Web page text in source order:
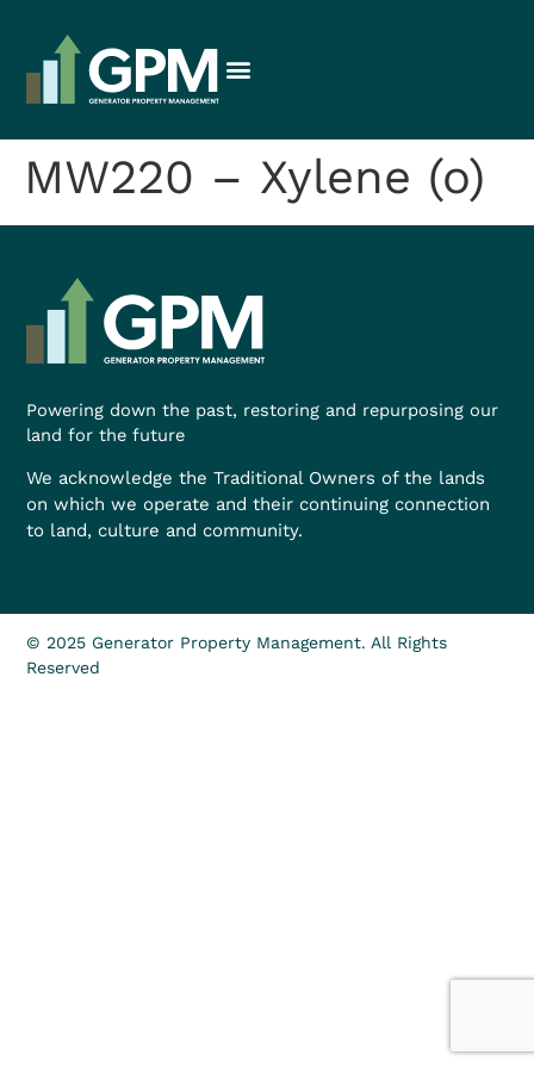
MW220 – Xylene (o)
Powering down the past, restoring and repurposing our
land for the future
We acknowledge the Traditional Owners of the lands
on which we operate and their continuing connection
to land, culture and community.
© 2025 Generator Property Management. All Rights
Reserved